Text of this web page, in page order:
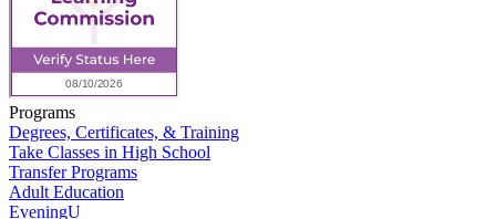
Programs
Degrees, Certificates, & Training
Take Classes in High School
Transfer Programs
Adult Education
EveningU